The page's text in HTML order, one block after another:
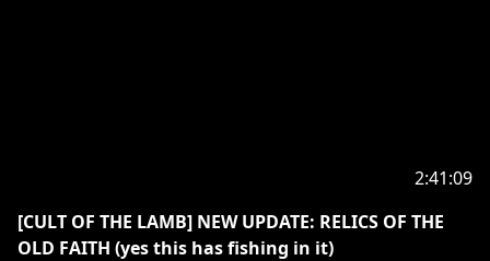
2:41:09
[CULT OF THE LAMB] NEW UPDATE: RELICS OF THE
OLD FAITH (yes this has fishing in it)